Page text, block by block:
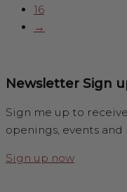
16
→
Newsletter Sign
Sign me up to
openings, events and
Sign up now